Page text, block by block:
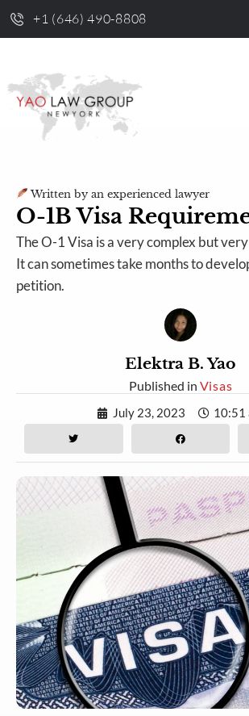
+1 (646) 490-8808
Written by an experienced lawyer
O-1B Visa
The O-1 Visa is a very complex but
It can sometimes take months to
petition.
Elektra B. Yao
Published in Visas
July 23, 2023 10:51